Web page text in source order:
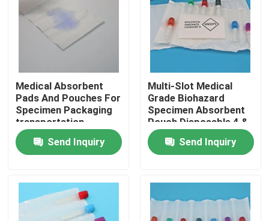
Home
Videos
Medical Absorbent
Pads And Pouches For
Specimen Packaging
transportation
Send Inquiry
Multi-Slot Medical
Grade Biohazard
Specimen Absorbent
Pouch Disposable 4 &
7 Slotted Pocket For
Blood & Urine
Collection Tubes
Send Inquiry